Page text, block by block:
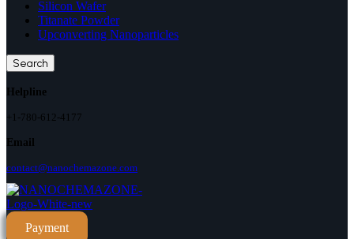
Silicon Wafer
Titanate Powder
Upconverting Nanoparticles
Search
Helpline
+1-780-612-4177
Email
contact@nanochemazone.com
Payment